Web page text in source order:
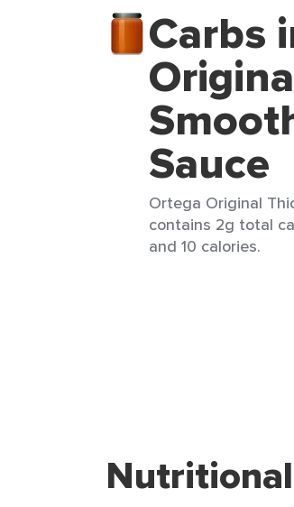
Carbs
Sauce
Ortega Original
contains 2g total
and 10 calories.